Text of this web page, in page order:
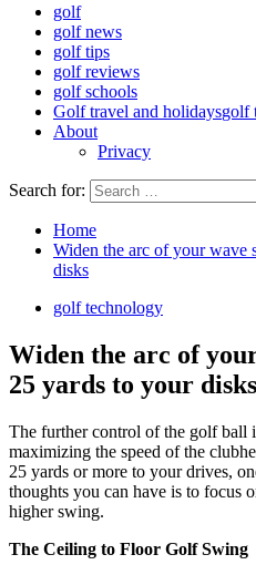
golf
golf news
golf tips
golf reviews
golf schools
Golf travel and holidaysgolf
About
Privacy
Search for:
Home
Widen the arc of your wave
disks
golf technology
Widen the arc of
25 yards to your disks
The further control of the golf ball
maximizing the speed of the
25 yards or more to your drives,
thoughts you can have is to focus
higher swing.
The Ceiling to Floor Golf Swing